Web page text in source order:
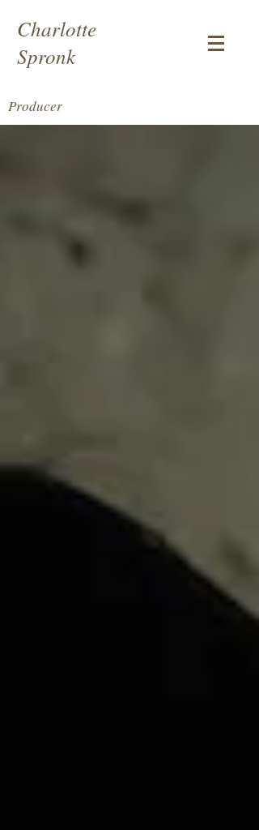
Charlotte
Spronk
Producer